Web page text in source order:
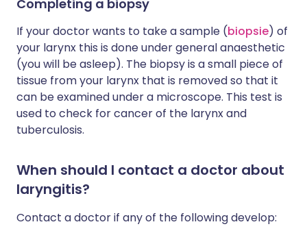
Completing a biopsy
If your doctor wants to take a sample (biopsie) of
your larynx this is done under general anaesthetic
(you will be asleep). The biopsy is a small piece of
tissue from your larynx that is removed so that it
can be examined under a microscope. This test is
used to check for cancer of the larynx and
tuberculosis.
When should I contact a doctor about
laryngitis?
Contact a doctor if any of the following develop: